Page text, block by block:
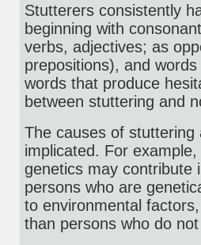
Stutterers consistently
beginning with
verbs, adjectives; as
prepositions), and
words that produce
between stuttering and
The causes of
implicated. For
genetics may contribute
persons who are
to environmental
than persons who do